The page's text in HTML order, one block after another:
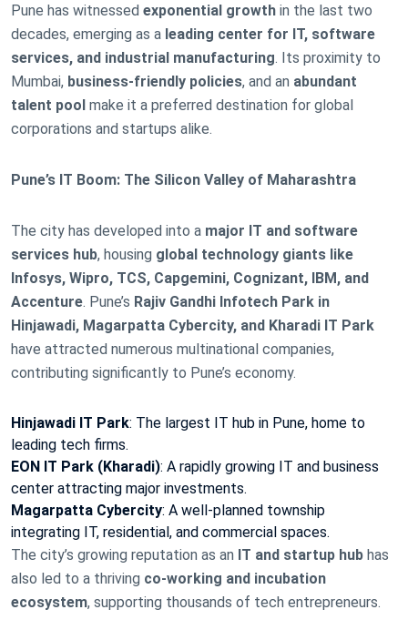
Pune has witnessed exponential growth in the last two
decades, emerging as a leading center for IT, software
services, and industrial manufacturing. Its proximity to
Mumbai, business-friendly policies, and an abundant
talent pool make it a preferred destination for global
corporations and startups alike.
Pune’s IT Boom: The Silicon Valley of Maharashtra
The city has developed into a major IT and software
services hub, housing global technology giants like
Infosys, Wipro, TCS, Capgemini, Cognizant, IBM, and
Accenture. Pune’s Rajiv Gandhi Infotech Park in
Hinjawadi, Magarpatta Cybercity, and Kharadi IT Park
have attracted numerous multinational companies,
contributing significantly to Pune’s economy.
Hinjawadi IT Park: The largest IT hub in Pune, home to
leading tech firms.
EON IT Park (Kharadi): A rapidly growing IT and business
center attracting major investments.
Magarpatta Cybercity: A well-planned township
integrating IT, residential, and commercial spaces.
The city’s growing reputation as an IT and startup hub has
also led to a thriving co-working and incubation
ecosystem, supporting thousands of tech entrepreneurs.